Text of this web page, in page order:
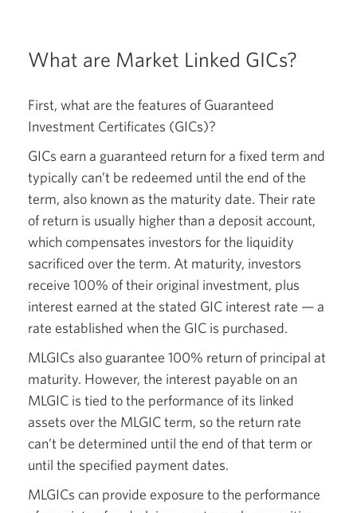
What are Market Linked GICs?
First, what are the features of Guaranteed
Investment Certificates (GICs)?
GICs earn a guaranteed return for a fixed term and
typically can’t be redeemed until the end of the
term, also known as the maturity date. Their rate
of return is usually higher than a deposit account,
which compensates investors for the liquidity
sacrificed over the term. At maturity, investors
receive 100% of their original investment, plus
interest earned at the stated GIC interest rate — a
rate established when the GIC is purchased.
MLGICs also guarantee 100% return of principal at
maturity. However, the interest payable on an
MLGIC is tied to the performance of its linked
assets over the MLGIC term, so the return rate
can’t be determined until the end of that term or
until the specified payment dates.
MLGICs can provide exposure to the performance